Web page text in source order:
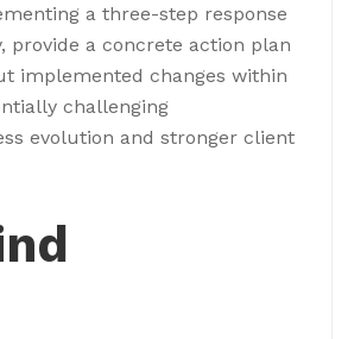
a three-step response
provide a concrete action plan
implemented changes within
challenging
evolution and stronger client